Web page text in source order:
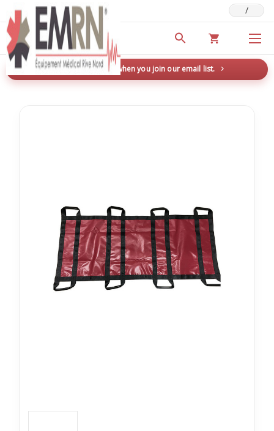
Deals & Promotions /
New here? Save 5% when you join our email list.